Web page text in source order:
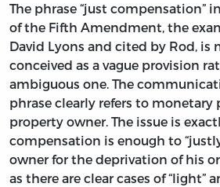
The phrase “just compensation”
of the Fifth Amendment, the
David Lyons and cited by Rod, is
conceived as a vague provision
ambiguous one. The
phrase clearly refers to
property owner. The issue is
compensation is enough to
owner for the deprivation of his
as there are clear cases of “light”